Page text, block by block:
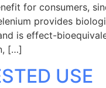
for consumers,
provides
is effect-
[…]
USE